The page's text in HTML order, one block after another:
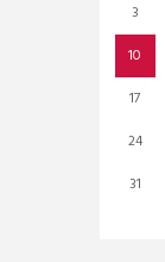
3
10
17
24
31